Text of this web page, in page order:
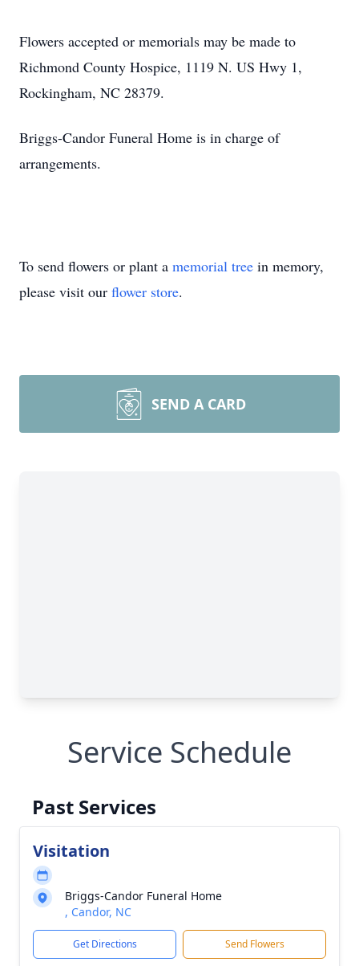
Flowers accepted or memorials may be made to
Richmond County Hospice, 1119 N. US Hwy 1,
Rockingham, NC 28379.
Briggs-Candor Funeral Home is in charge of
arrangements.
To send flowers or plant a memorial tree in memory,
please visit our flower store.
SEND A CARD
Service Schedule
Past Services
Visitation
Briggs-Candor Funeral Home
, Candor, NC
Get Directions Send Flowers